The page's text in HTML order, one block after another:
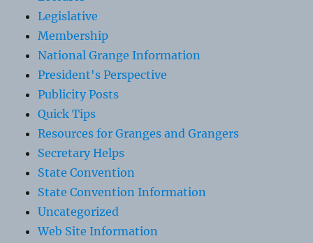
Legislative
Membership
National Grange Information
President's Perspective
Publicity Posts
Quick Tips
Resources for Granges and Grangers
Secretary Helps
State Convention
State Convention Information
Uncategorized
Web Site Information